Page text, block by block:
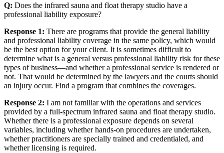
Q: Does the infrared sauna and float therapy studio have a
professional liability exposure?
Response 1: There are programs that provide the general liability
and professional liability coverage in the same policy, which would
be the best option for your client. It is sometimes difficult to
determine what is a general versus professional liability risk for these
types of business—and whether a professional service is rendered or
not. That would be determined by the lawyers and the courts should
an injury occur. Find a program that combines the coverages.
Response 2: I am not familiar with the operations and services
provided by a full-spectrum infrared sauna and float therapy studio.
Whether there is a professional exposure depends on several
variables, including whether hands-on procedures are undertaken,
whether practitioners are specially trained and credentialed, and
whether licensing is required.